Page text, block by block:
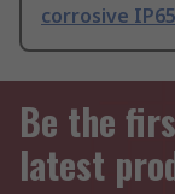
corrosive IP65
Be the
latest